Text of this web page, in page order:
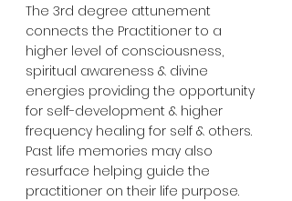
The 3rd degree attunement
connects the Practitioner to a
higher level of consciousness,
spiritual awareness & divine
energies providing the opportunity
for self-development & higher
frequency healing for self & others.
Past life memories may also
resurface helping guide the
practitioner on their life purpose.